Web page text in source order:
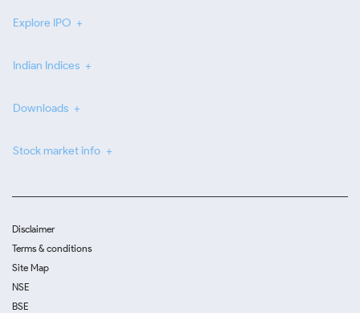
Explore IPO
Indian Indices
Downloads
Stock market info
Disclaimer
Terms & conditions
Site Map
NSE
BSE